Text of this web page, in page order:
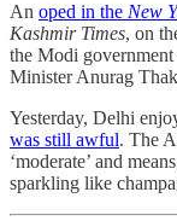
An oped in the New
Kashmir Times, on
the Modi
Minister Anurag
Yesterday, Delhi
was still awful. The
‘moderate’ and
sparkling like